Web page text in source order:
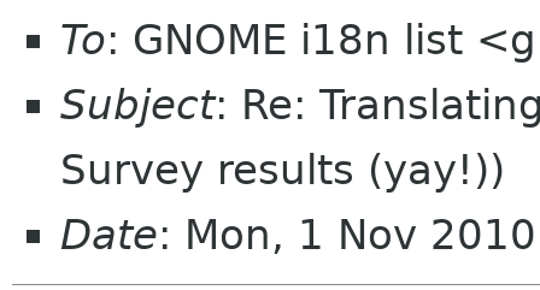
To: GNOME i18n list
Subject: Re:
Survey results (yay!))
Date: Mon, 1 Nov